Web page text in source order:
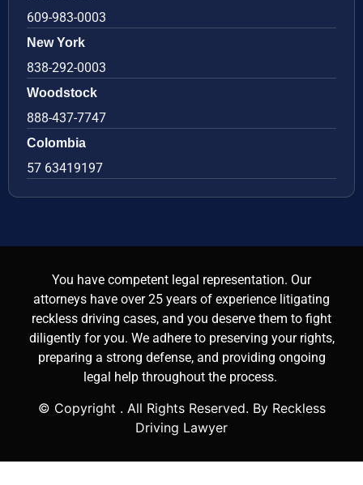
609-983-0003
New York
838-292-0003
Woodstock
888-437-7747
Colombia
57 63419197
You have competent legal representation. Our
attorneys have over 25 years of experience litigating
reckless driving cases, and you deserve them to fight
diligently for you. We adhere to preserving your rights,
preparing a strong defense, and providing ongoing
legal help throughout the process.
© Copyright . All Rights Reserved. By Reckless
Driving Lawyer